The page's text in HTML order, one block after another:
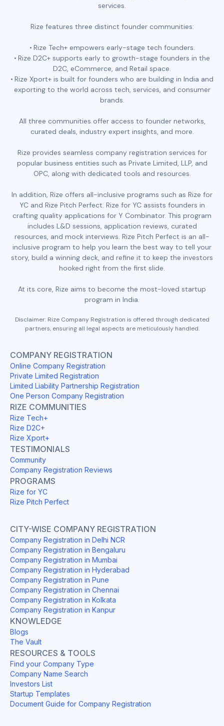
services.
Rize features three distinct founder communities:
Rize Tech+ empowers early-stage tech founders.
Rize D2C+ supports early to growth-stage founders in the
D2C, eCommerce, and Retail space.
Rize Xport+ is built for founders who are building in India and
exporting to the world across tech, services, and consumer
brands.
All three communities offer access to founder networks,
curated deals, industry expert insights, and more.
Rize provides seamless company registration services for
popular business entities such as Private Limited, LLP, and
OPC, along with dedicated tools and resources.
In addition, Rize offers all-inclusive programs such as Rize for
YC and Rize Pitch Perfect. Rize for YC assists founders in
crafting quality applications for Y Combinator. This program
includes L&D sessions, application reviews, curated
resources, and mock interviews. Rize Pitch Perfect is an all-
inclusive program to help you learn the best way to tell your
story, build a winning deck, and refine it to keep the investors
hooked right from the first slide.
At its core, Rize aims to become the most-loved startup
program in India.
Disclaimer: Rize Company Registration is offered through dedicated
partners, ensuring all legal aspects are meticulously handled.
COMPANY REGISTRATION
Online Company Registration
Private Limited Registration
Limited Liability Partnership Registration
One Person Company Registration
RIZE COMMUNITIES
Rize Tech+
Rize D2C+
Rize Xport+
TESTIMONIALS
Community
Company Registration Reviews
PROGRAMS
Rize for YC
Rize Pitch Perfect
CITY-WISE COMPANY REGISTRATION
Company Registration in Delhi NCR
Company Registration in Bengaluru
Company Registration in Mumbai
Company Registration in Hyderabad
Company Registration in Pune
Company Registration in Chennai
Company Registration in Kolkata
Company Registration in Kanpur
KNOWLEDGE
Blogs
The Vault
RESOURCES & TOOLS
Find your Company Type
Company Name Search
Investors List
Startup Templates
Document Guide for Company Registration